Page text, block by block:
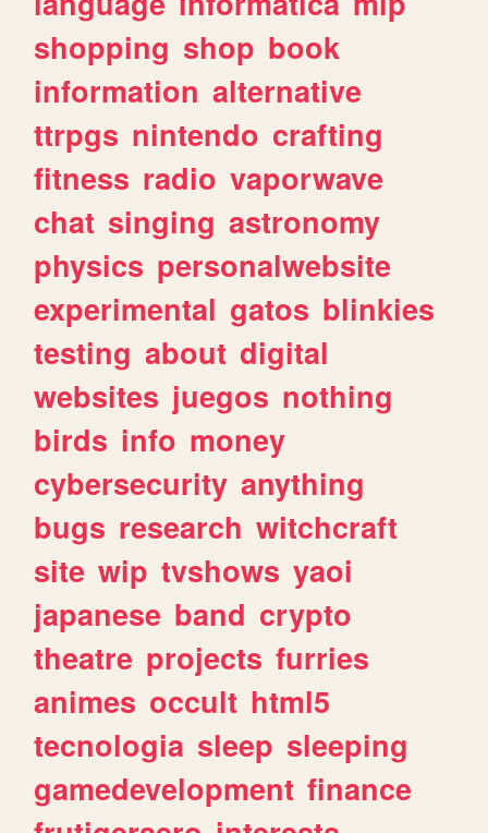
shopping shop book
information alternative
ttrpgs nintendo crafting
fitness radio vaporwave
chat singing astronomy
physics personalwebsite
experimental gatos blinkies
testing about digital
websites juegos nothing
birds info money
cybersecurity anything
bugs research witchcraft
site wip tvshows yaoi
japanese band crypto
theatre projects furries
animes occult html5
tecnologia sleep sleeping
gamedevelopment finance